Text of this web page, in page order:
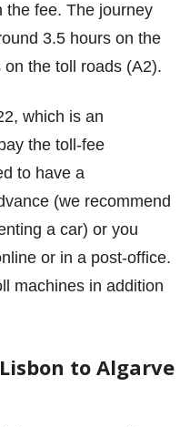
the fee. The journey
3.5 hours on the
the toll roads (A2).
which is an
the toll-fee
to have a
(we recommend
a car) or you
or in a post-office.
machines in addition
to Algarve